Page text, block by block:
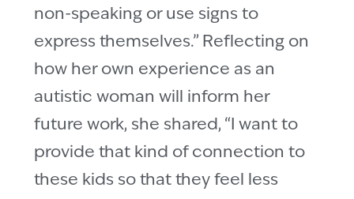
non-speaking or use signs to
express themselves.” Reflecting on
how her own experience as an
autistic woman will inform her
future work, she shared, “I want to
provide that kind of connection to
these kids so that they feel less